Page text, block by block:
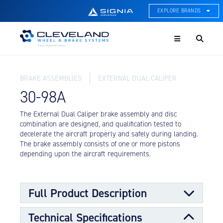
EXPLORE BRANDS
ACE Thermal Systems
Cleveland Wheel & Brake
Hartzell Aviation
Propeller, Welding, & Engine
Tech
Components
Lifesaving Systems
Maritime Search & Rescue
Menu
BRAKE ASSEMBLIES EXTERNAL DUAL CALIPER
30-98A
The External Dual Caliper brake assembly and disc
combination are designed, and qualification tested to
decelerate the aircraft properly and safely during landing.
The brake assembly consists of one or more pistons
depending upon the aircraft requirements.
Full Product Description
The External Dual Caliper is similar to a single caliper
Technical Specifications